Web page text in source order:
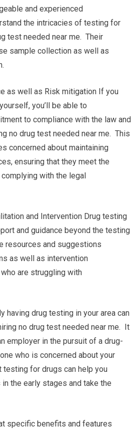
and experienced
the intricacies of testing for
test needed near me. Their
sample collection as well as
as well as Risk mitigation If you
you’ll be able to
to compliance with the law and
no drug test needed near me. This
concerned about maintaining
ensuring that they meet the
with the legal
and Intervention Drug testing
and guidance beyond the testing
resources and suggestions
as well as intervention
are struggling with
having drug testing in your area can
no drug test needed near me. It
employer in the pursuit of a drug-
who is concerned about your
testing for drugs can help you
the early stages and take the
specific benefits and features